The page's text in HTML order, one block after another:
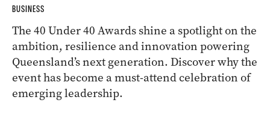
BUSINESS
The 40 Under 40 Awards shine a spotlight on the
ambition, resilience and innovation powering
Queensland’s next generation. Discover why the
event has become a must-attend celebration of
emerging leadership.